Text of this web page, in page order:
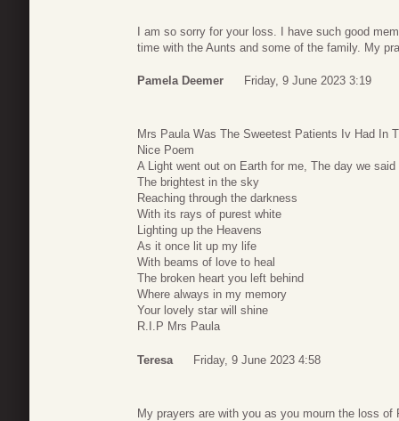
I am so sorry for your loss. I have such good
time with the Aunts and some of the family. My
Pamela Deemer Friday, 9 June 2023 3:19
Mrs Paula Was The Sweetest Patients Iv Had In
Nice Poem
A Light went out on Earth for me, The day we
The brightest in the sky
Reaching through the darkness
With its rays of purest white
Lighting up the Heavens
As it once lit up my life
With beams of love to heal
The broken heart you left behind
Where always in my memory
Your lovely star will shine
R.I.P Mrs Paula
Teresa Friday, 9 June 2023 4:58
My prayers are with you as you mourn the loss